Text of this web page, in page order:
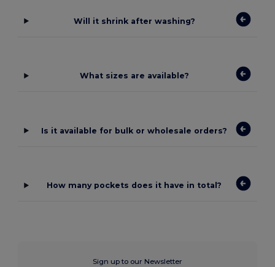
Will it shrink after washing?
What sizes are available?
Is it available for bulk or wholesale orders?
How many pockets does it have in total?
Sign up to our Newsletter